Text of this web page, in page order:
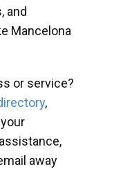
and
Mancelona
or service?
,
away